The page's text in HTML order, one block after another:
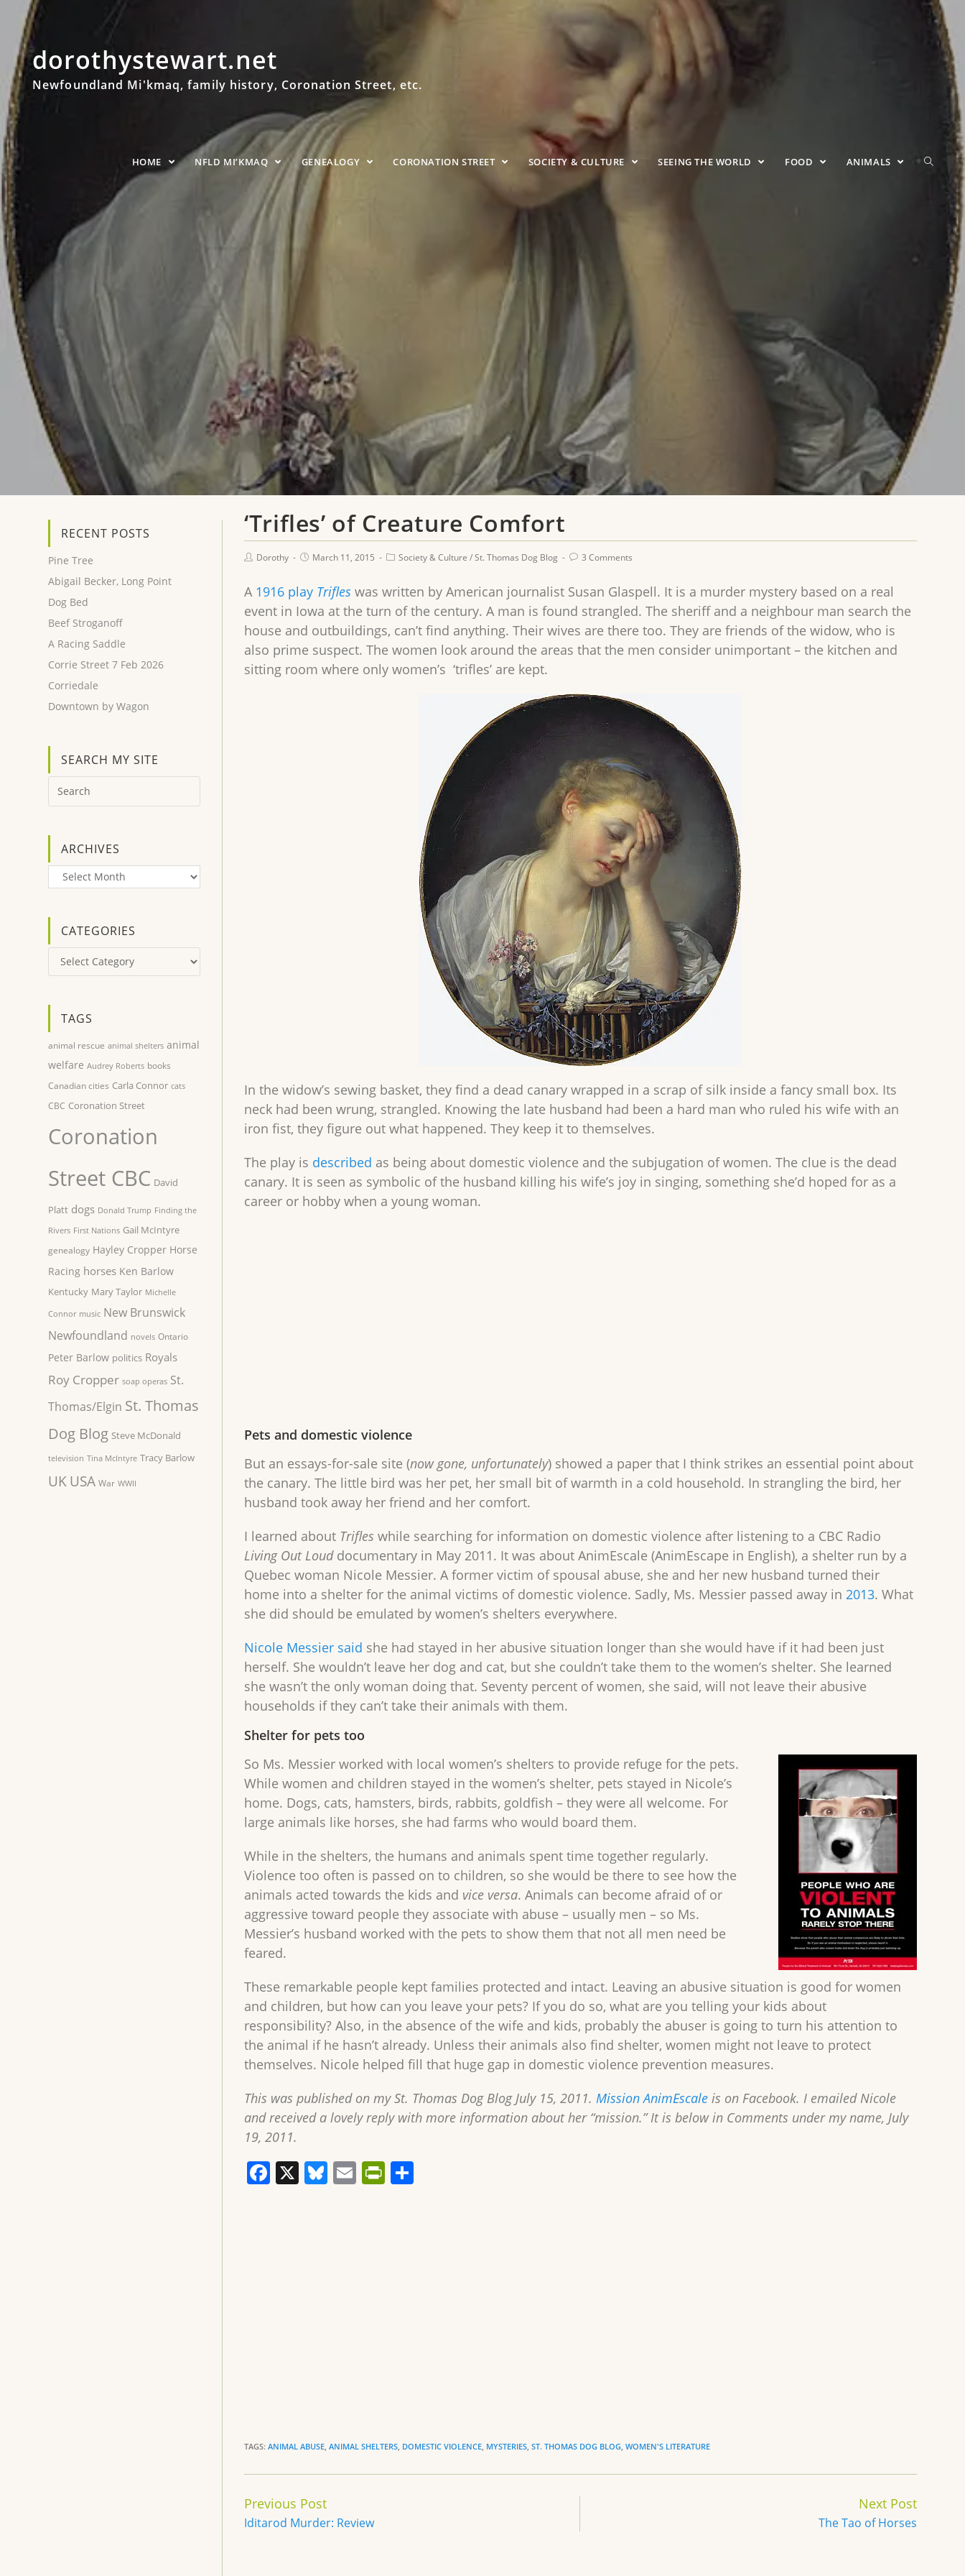
dorothystewart.net
Newfoundland Mi'kmaq, family history, Coronation Street, etc.
HOME NFLD MI’KMAQ GENEALOGY CORONATION STREET SOCIETY & CULTURE SEEING THE WORLD FOOD ANIMALS
‘Trifles’ of Creature Comfort
Dorothy March 11, 2015 Society & Culture /St. Thomas Dog Blog 3 Comments
A 1916 play Trifles was written by American journalist Susan Glaspell. It is a murder mystery based on a real
event in Iowa at the turn of the century. A man is found strangled. The sheriff and a neighbour man search the
house and outbuildings, can’t find anything. Their wives are there too. They are friends of the widow, who is
also prime suspect. The women look around the areas that the men consider unimportant – the kitchen and
sitting room where only women’s ‘trifles’ are kept.
In the widow’s sewing basket, they find a dead canary wrapped in a scrap of silk inside a fancy small box. Its
neck had been wrung, strangled. Knowing the late husband had been a hard man who ruled his wife with an
iron fist, they figure out what happened. They keep it to themselves.
The play is described as being about domestic violence and the subjugation of women. The clue is the dead
canary. It is seen as symbolic of the husband killing his wife’s joy in singing, something she’d hoped for as a
career or hobby when a young woman.
Pets and domestic violence
But an essays-for-sale site (now gone, unfortunately) showed a paper that I think strikes an essential point about
the canary. The little bird was her pet, her small bit of warmth in a cold household. In strangling the bird, her
husband took away her friend and her comfort.
I learned about Trifles while searching for information on domestic violence after listening to a CBC Radio
Living Out Louddocumentary in May 2011. It was about AnimEscale (AnimEscape in English), a shelter run by a
Quebec woman Nicole Messier. A former victim of spousal abuse, she and her new husband turned their
home into a shelter for the animal victims of domestic violence. Sadly, Ms. Messier passed away in2013. What
she did should be emulated by women’s shelters everywhere.
Nicole Messier said she had stayed in her abusive situation longer than she would have if it had been just
herself. She wouldn’t leave her dog and cat, but she couldn’t take them to the women’s shelter. She learned
she wasn’t the only woman doing that. Seventy percent of women, she said, will not leave their abusive
households if they can’t take their animals with them.
Shelter for pets too
So Ms. Messier worked with local women’s shelters to provide refuge for the pets.
While women and children stayed in the women’s shelter, pets stayed in Nicole’s
home. Dogs, cats, hamsters, birds, rabbits, goldfish – they were all welcome. For
large animals like horses, she had farms who would board them.
While in the shelters, the humans and animals spent time together regularly.
Violence too often is passed on to children, so she would be there to see how the
animals acted towards the kids and vice versa. Animals can become afraid of or
aggressive toward people they associate with abuse – usually men – so Ms.
Messier’s husband worked with the pets to show them that not all men need be
feared.
These remarkable people kept families protected and intact. Leaving an abusive situation is good for women
and children, but how can you leave your pets? If you do so, what are you telling your kids about
responsibility? Also, in the absence of the wife and kids, probably the abuser is going to turn his attention to
the animal if he hasn’t already. Unless their animals also find shelter, women might not leave to protect
themselves. Nicole helped fill that huge gap in domestic violence prevention measures.
This was published on my St. Thomas Dog Blog July 15, 2011.Mission AnimEscale is on Facebook. I emailed Nicole
and received a lovely reply with more information about her “mission.” It is below in Comments under my name, July
19, 2011.
F X Bl E Pr
TAGS:ANIMAL ABUSE,ANIMAL SHELTERS, DOMESTIC VIOLENCE, MYSTERIES,ST. THOMAS DOG BLOG,WOMEN'S LITERATURE
Continue
Reading
Previous Post
Iditarod Murder: Review
Next Post
The Tao of Horses
RECENT POSTS
Pine Tree
Abigail Becker, Long Point
Dog Bed
Beef Stroganoff
A Racing Saddle
Corrie Street 7 Feb 2026
Corriedale
Downtown by Wagon
SEARCH MY SITE
ARCHIVES
Archives
CATEGORIES
Categories
TAGS
animal rescue animal shelters animal
welfare Audrey Roberts books
Canadian cities Carla Connor cats
CBC Coronation Street
Coronation
Street CBC David
Platt dogs Donald Trump Finding the
Rivers First Nations Gail McIntyre
genealogy Hayley Cropper Horse
Racing horses Ken Barlow
Kentucky Mary Taylor Michelle
Connor music New Brunswick
Newfoundland novels Ontario
Peter Barlow politics Royals
Roy Cropper soap operas St.
Thomas/Elgin St. Thomas
Dog Blog Steve McDonald
television Tina McIntyre Tracy Barlow
UK USA War WWII